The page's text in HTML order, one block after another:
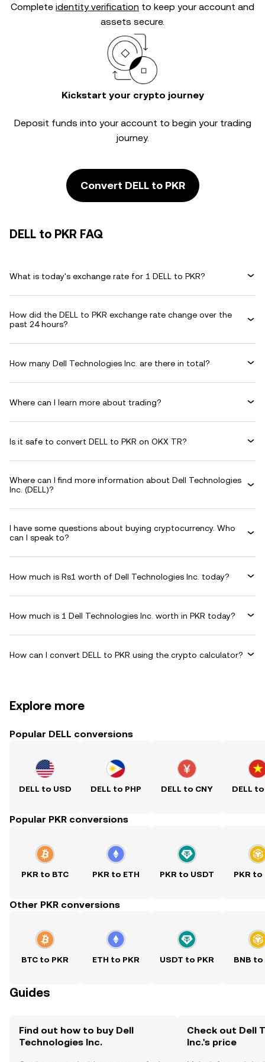
Complete identity verification to keep your account and
assets secure.
Kickstart your crypto journey
Deposit funds into your account to begin your trading
journey.
Convert DELL to PKR
DELL to PKR FAQ
What is today's exchange rate for 1 DELL to PKR?
How did the DELL to PKR exchange rate change over the
past 24 hours?
How many Dell Technologies Inc. are there in total?
Where can I learn more about trading?
Is it safe to convert DELL to PKR on OKX TR?
Where can I find more information about Dell Technologies
Inc. (DELL)?
I have some questions about buying cryptocurrency. Who
can I speak to?
How much is Rs1 worth of Dell Technologies Inc. today?
How much is 1 Dell Technologies Inc. worth in PKR today?
How can I convert DELL to PKR using the crypto calculator?
Explore more
Popular DELL conversions
DELL to USD DELL to PHP DELL to CNY DELL
Popular PKR conversions
PKR to BTC PKR to ETH PKR to USDT PKR to
Other PKR conversions
BTC to PKR ETH to PKR USDT to PKR BNB to
Guides
Find out how to buy Dell
Technologies Inc.
Check out Dell
Inc.'s price